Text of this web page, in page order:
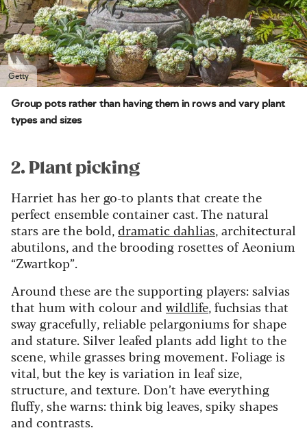
Getty
Group pots rather than having them in rows and vary plant
types and sizes
2. Plant picking
Harriet has her go-to plants that create the
perfect ensemble container cast. The natural
stars are the bold, dramatic dahlias, architectural
abutilons, and the brooding rosettes of Aeonium
“Zwartkop”.
Around these are the supporting players: salvias
that hum with colour and wildlife, fuchsias that
sway gracefully, reliable pelargoniums for shape
and stature. Silver leafed plants add light to the
scene, while grasses bring movement. Foliage is
vital, but the key is variation in leaf size,
structure, and texture. Don’t have everything
fluffy, she warns: think big leaves, spiky shapes
and contrasts.